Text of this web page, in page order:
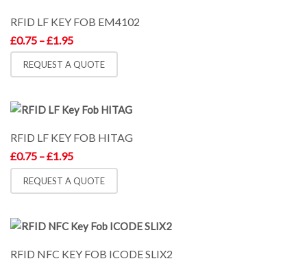
RFID LF KEY FOB EM4102
£0.75 –£1.95Price
range:
£0.75
through
REQUEST A QUOTE
RFID LF KEY FOB HITAG
£0.75 –£1.95Price
range:
£0.75
through
REQUEST A QUOTE
RFID NFC KEY FOB ICODE SLIX2